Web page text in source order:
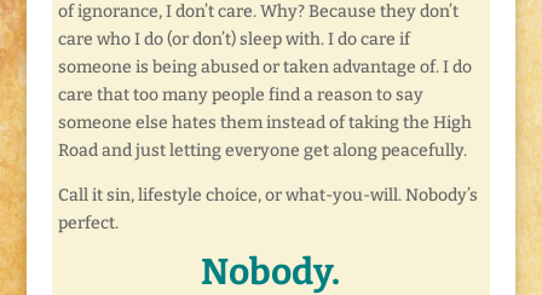
of ignorance, I don’t care. Why? Because they don’t
care who I do (or don’t) sleep with. I do care if
someone is being abused or taken advantage of. I do
care that too many people find a reason to say
someone else hates them instead of taking the High
Road and just letting everyone get along peacefully.
Call it sin, lifestyle choice, or what-you-will. Nobody’s
perfect.
Nobody.